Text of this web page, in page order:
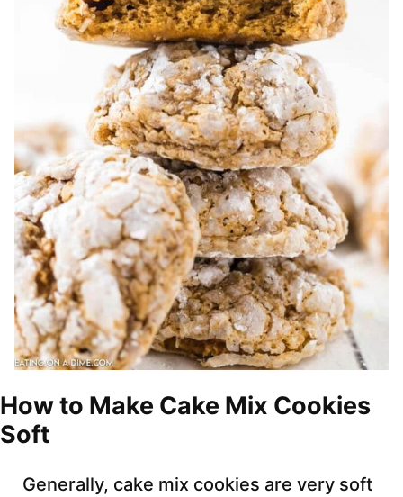
How to Make Cake Mix Cookies
Soft
Generally, cake mix cookies are very soft